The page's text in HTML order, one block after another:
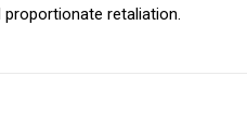
retaliation.